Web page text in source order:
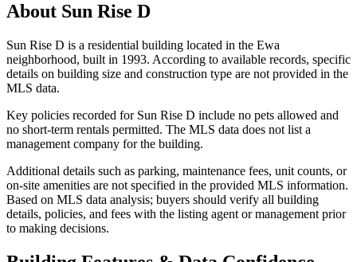
About Sun Rise D
Sun Rise D is a residential building located in the Ewa
neighborhood, built in 1993. According to available records, specific
details on building size and construction type are not provided in the
MLS data.
Key policies recorded for Sun Rise D include no pets allowed and
no short-term rentals permitted. The MLS data does not list a
management company for the building.
Additional details such as parking, maintenance fees, unit counts, or
on-site amenities are not specified in the provided MLS information.
Based on MLS data analysis; buyers should verify all building
details, policies, and fees with the listing agent or management prior
to making decisions.